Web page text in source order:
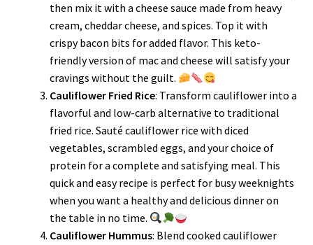
then mix it with a cheese sauce made from heavy
cream, cheddar cheese, and spices. Top it with
crispy bacon bits for added flavor. This keto-
friendly version of mac and cheese will satisfy your
cravings without the guilt.
Cauliflower Fried Rice: Transform cauliflower into a
flavorful and low-carb alternative to traditional
fried rice. Sauté cauliflower rice with diced
vegetables, scrambled eggs, and your choice of
protein for a complete and satisfying meal. This
quick and easy recipe is perfect for busy weeknights
when you want a healthy and delicious dinner on
the table in no time.
Cauliflower Hummus: Blend cooked cauliflower